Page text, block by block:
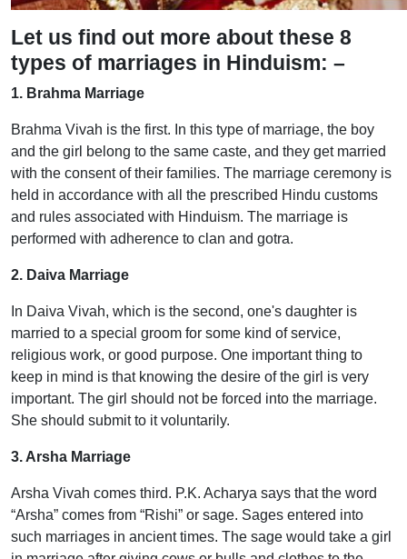
Let us find out more about these 8
types of marriages in Hinduism: –
1. Brahma Marriage
Brahma Vivah is the first. In this type of marriage, the boy
and the girl belong to the same caste, and they get married
with the consent of their families. The marriage ceremony is
held in accordance with all the prescribed Hindu customs
and rules associated with Hinduism. The marriage is
performed with adherence to clan and gotra.
2. Daiva Marriage
In Daiva Vivah, which is the second, one's daughter is
married to a special groom for some kind of service,
religious work, or good purpose. One important thing to
keep in mind is that knowing the desire of the girl is very
important. The girl should not be forced into the marriage.
She should submit to it voluntarily.
3. Arsha Marriage
Arsha Vivah comes third. P.K. Acharya says that the word
“Arsha” comes from “Rishi” or sage. Sages entered into
such marriages in ancient times. The sage would take a girl